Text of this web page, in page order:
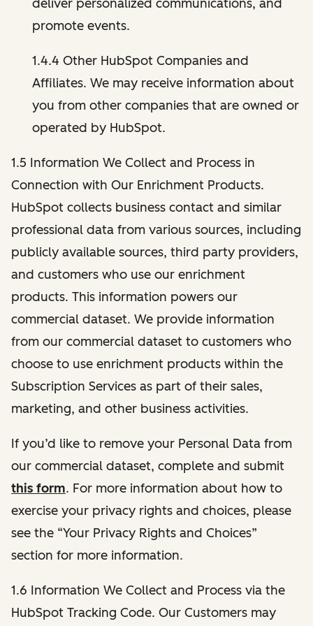
deliver personalized communications, and
promote events.
1.4.4 Other HubSpot Companies and
Affiliates. We may receive information about
you from other companies that are owned or
operated by HubSpot.
1.5 Information We Collect and Process in
Connection with Our Enrichment Products.
HubSpot collects business contact and similar
professional data from various sources, including
publicly available sources, third party providers,
and customers who use our enrichment
products. This information powers our
commercial dataset. We provide information
from our commercial dataset to customers who
choose to use enrichment products within the
Subscription Services as part of their sales,
marketing, and other business activities.
If you’d like to remove your Personal Data from
our commercial dataset, complete and submit
this form. For more information about how to
exercise your privacy rights and choices, please
see the “Your Privacy Rights and Choices”
section for more information.
1.6 Information We Collect and Process via the
HubSpot Tracking Code. Our Customers may